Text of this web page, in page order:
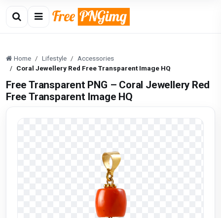
Home Lifestyle
Accessories
Coral Jewellery Red Free Transparent Image HQ
Free Transparent PNG – Coral Jewellery Red
Free Transparent Image HQ